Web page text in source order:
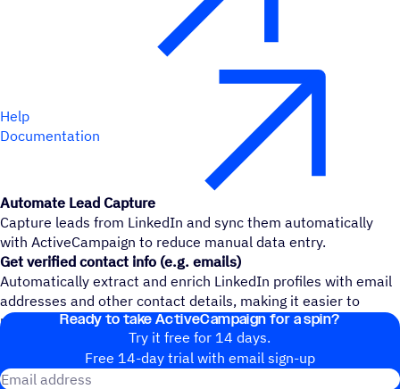
Help
Documentation
Automate Lead Capture
Capture leads from LinkedIn and sync them automatically
with ActiveCampaign to reduce manual data entry.
Get verified contact info (e.g. emails)
Automatically extract and enrich LinkedIn profiles with email
addresses and other contact details, making it easier to
reach your leads directly in ActiveCampaign.
Ready to take ActiveCampaign for a spin?
Try it free for 14 days.
Free 14-day trial with email sign-up